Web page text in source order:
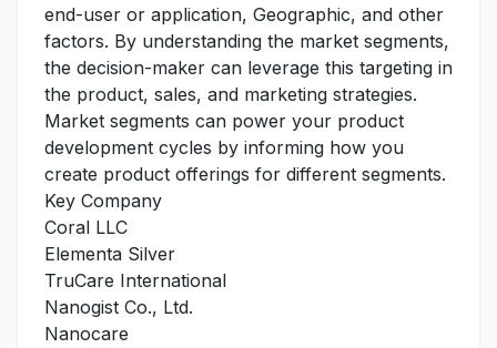
end-user or application, Geographic, and other
factors. By understanding the market segments,
the decision-maker can leverage this targeting in
the product, sales, and marketing strategies.
Market segments can power your product
development cycles by informing how you
create product offerings for different segments.
Key Company
Coral LLC
Elementa Silver
TruCare International
Nanogist Co., Ltd.
Nanocare